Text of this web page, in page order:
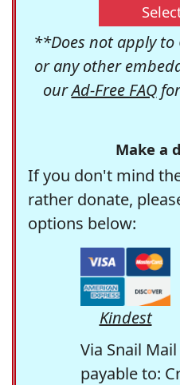
**Does not apply to
or any other
ourAd-Free FAQ
Make a
If you don't mind
rather donate,
options below:
Kindest
Via Snail Mail
payable to: